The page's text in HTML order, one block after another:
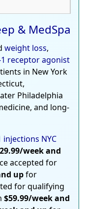
& MedSpa
weight loss,
1 receptor agonist
in New York
Philadelphia
and long-
injections NYC
week and
accepted for
upfor
for qualifying
$59.99/week and